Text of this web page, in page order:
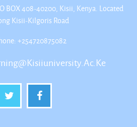
BOX 408-40200, Kisii, Kenya. Located
Kisii-Kilgoris Road
+254720875082